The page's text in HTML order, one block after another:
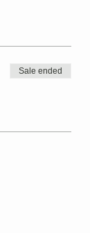
Sale ended